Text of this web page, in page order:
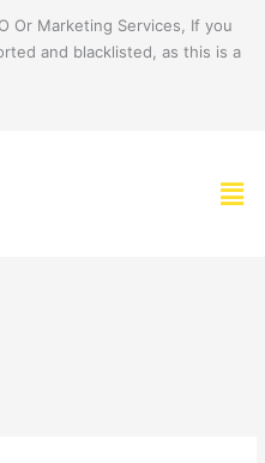
Or Marketing Services, If you
and blacklisted, as this is a